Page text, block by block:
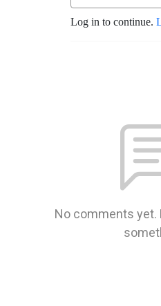
Log in to continue.
No comments yet.